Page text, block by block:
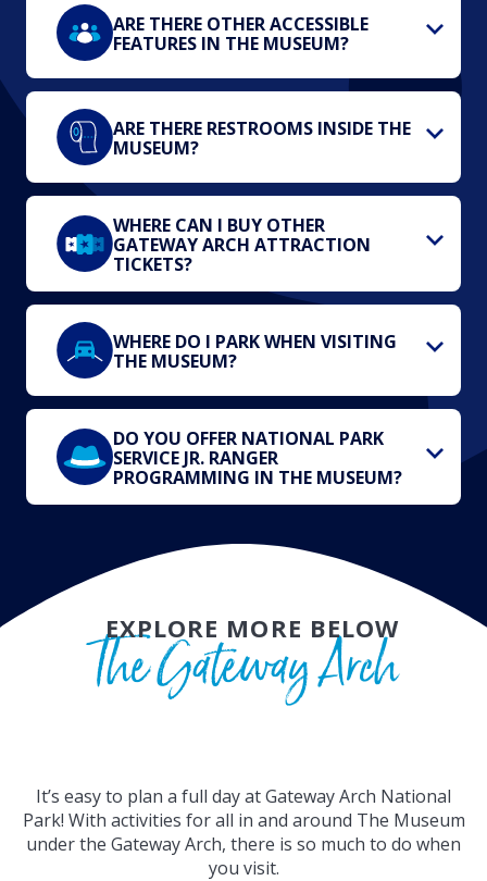
ARE THERE OTHER ACCESSIBLE
FEATURES IN THE MUSEUM?
ARE THERE RESTROOMS INSIDE THE
MUSEUM?
WHERE CAN I BUY OTHER
GATEWAY ARCH ATTRACTION
TICKETS?
WHERE DO I PARK WHEN VISITING
THE MUSEUM?
DO YOU OFFER NATIONAL PARK
SERVICE JR. RANGER
PROGRAMMING IN THE MUSEUM?
EXPLORE MORE BELOW
The Gateway Arch
It’s easy to plan a full day at Gateway Arch National
Park! With activities for all in and around The Museum
under the Gateway Arch, there is so much to do when
you visit.